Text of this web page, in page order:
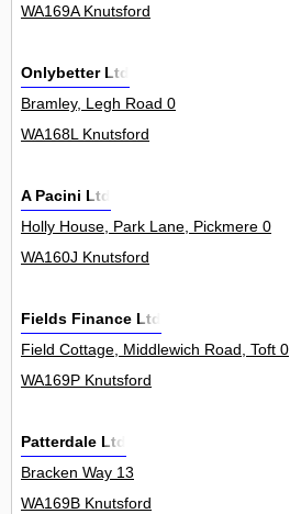
WA169A Knutsford
Onlybetter Ltd
Bramley, Legh Road 0
WA168L Knutsford
A Pacini Ltd
Holly House, Park Lane, Pickmere 0
WA160J Knutsford
Fields Finance Ltd
Field Cottage, Middlewich Road, Toft 0
WA169P Knutsford
Patterdale Ltd
Bracken Way 13
WA169B Knutsford